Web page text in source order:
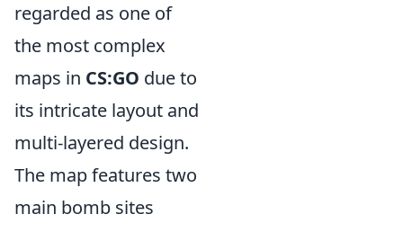
regarded as one of
the most complex
maps in CS:GO due to
its intricate layout and
multi-layered design.
The map features two
main bomb sites